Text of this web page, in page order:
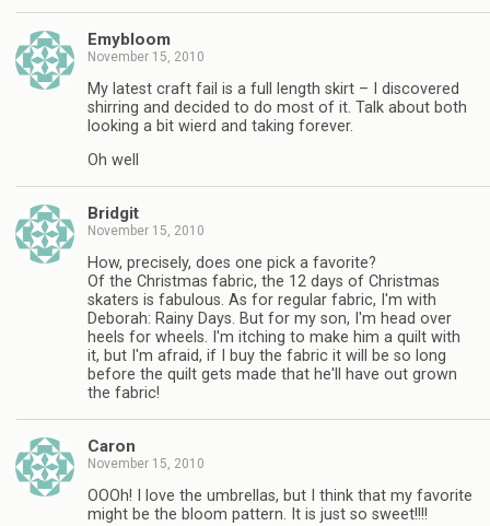
Emybloom
November 15, 2010
My latest craft fail is a full length skirt – I discovered
shirring and decided to do most of it. Talk about both
looking a bit wierd and taking forever.
Oh well
Bridgit
November 15, 2010
How, precisely, does one pick a favorite?
Of the Christmas fabric, the 12 days of Christmas
skaters is fabulous. As for regular fabric, I'm with
Deborah: Rainy Days. But for my son, I'm head over
heels for wheels. I'm itching to make him a quilt with
it, but I'm afraid, if I buy the fabric it will be so long
before the quilt gets made that he'll have out grown
the fabric!
Caron
November 15, 2010
OOOh! I love the umbrellas, but I think that my favorite
might be the bloom pattern. It is just so sweet!!!!